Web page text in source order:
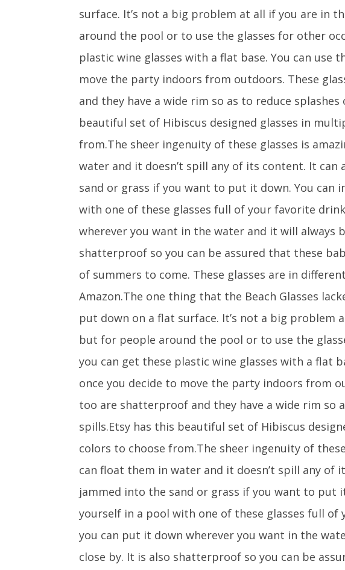
surface. It’s not a big problem at all if you are in
around the pool or to use the glasses for other
plastic wine glasses with a flat base. You can use
move the party indoors from outdoors. These
and they have a wide rim so as to reduce
beautiful set of Hibiscus designed glasses in
from.The sheer ingenuity of these glasses is
water and it doesn’t spill any of its content. It can
sand or grass if you want to put it down. You can
with one of these glasses full of your favorite
wherever you want in the water and it will always
shatterproof so you can be assured that these
of summers to come. These glasses are in
Amazon.The one thing that the Beach Glasses
put down on a flat surface. It’s not a big problem
but for people around the pool or to use the
you can get these plastic wine glasses with a flat
once you decide to move the party indoors from
too are shatterproof and they have a wide rim so
spills.Etsy has this beautiful set of Hibiscus
colors to choose from.The sheer ingenuity of
can float them in water and it doesn’t spill any of
jammed into the sand or grass if you want to put
yourself in a pool with one of these glasses full of
you can put it down wherever you want in the
close by. It is also shatterproof so you can be